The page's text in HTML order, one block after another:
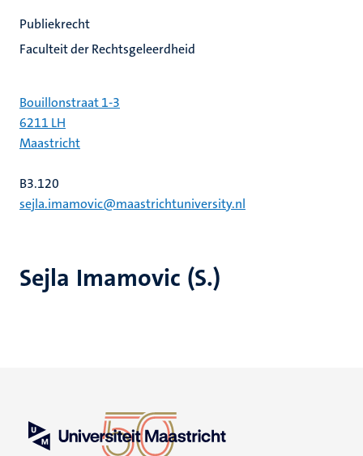
Sejla Imamovic (S.)
Publiekrecht
Faculteit der Rechtsgeleerdheid
Bouillonstraat 1-3
6211 LH
Maastricht
B3.120
sejla.imamovic@maastrichtuniversity.nl